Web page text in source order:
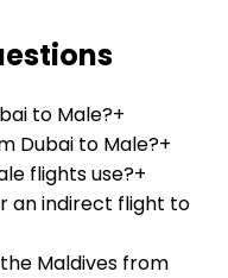
to Male?+
Dubai to Male?+
flights use?+
an indirect flight to
Maldives from